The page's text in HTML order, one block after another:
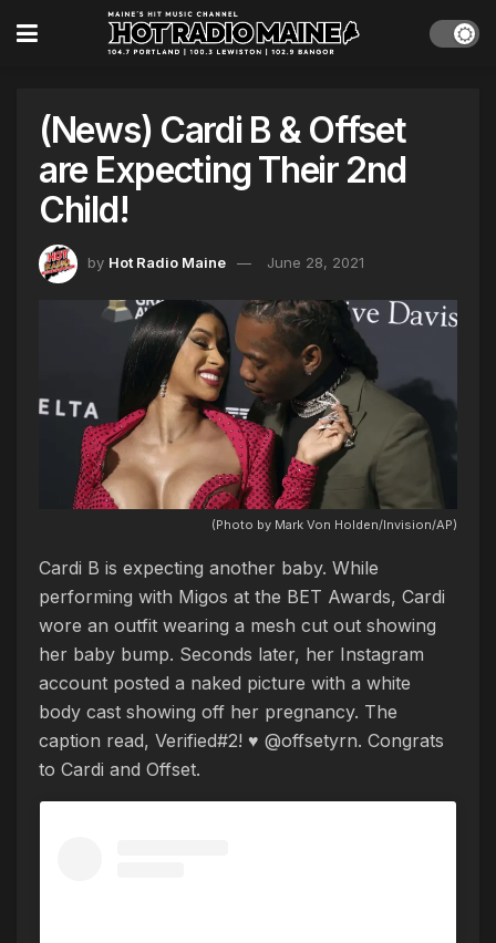
(News) Cardi B & Offset
are Expecting Their 2nd
Child!
by Hot Radio Maine June 28, 2021
(Photo by Mark Von Holden/Invision/AP)
Cardi B is expecting another baby. While
performing with Migos at the BET Awards, Cardi
wore an outfit wearing a mesh cut out showing
her baby bump. Seconds later, her Instagram
account posted a naked picture with a white
body cast showing off her pregnancy. The
caption read, Verified#2! ♥️ @offsetyrn. Congrats
to Cardi and Offset.